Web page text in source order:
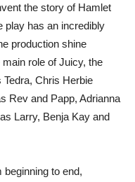
the story of Hamlet
play has an incredibly
production shine
role of Juicy, the
Chris Herbie
Rev and Papp, Adrianna
Larry, Benja Kay and
to end,